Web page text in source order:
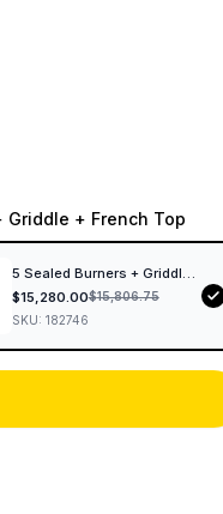
Griddle + French Top
5 Sealed Burners + Griddle +
$15,280.00$15,806.75
SKU: 182746